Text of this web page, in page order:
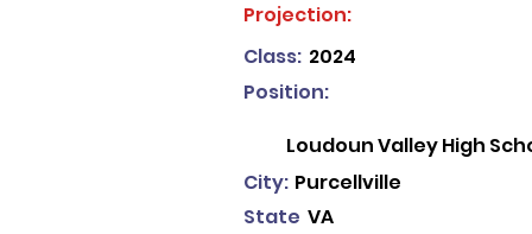
Projection:
Class: 2024
Position:
Loudoun Valley High
Purcellville
City:
State VA